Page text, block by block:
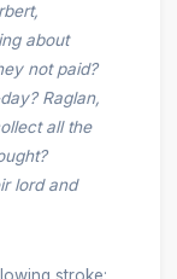
about
not paid?
Raglan,
all the
lord and